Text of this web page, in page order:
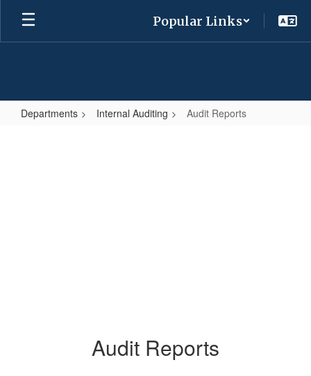
Skip
main
Popular Links
Departments Internal Auditing Audit Reports
Audit Reports